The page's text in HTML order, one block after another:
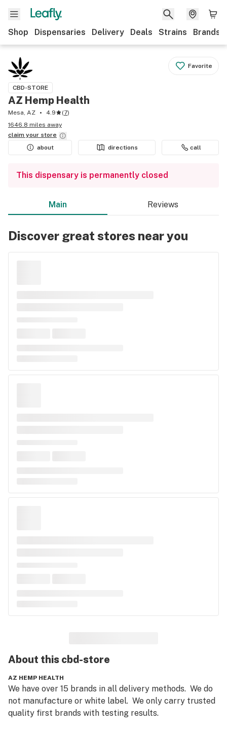
Shop Dispensaries Delivery Deals Strains Brands
Favorite
CBD-STORE
AZ Hemp Health
Mesa, AZ 4.9 (7)
1646.8 miles away
claim your store
about
directions call
This dispensary is permanently closed
Main Reviews
Discover great stores near you
About this cbd-store
AZ HEMP HEALTH
We have over 15 brands in all delivery methods.  We do
not manufacture or white label.  We only carry trusted
quality first brands with testing results.